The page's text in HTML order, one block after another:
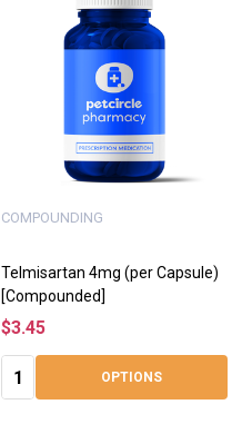
Telmisartan 4mg (per Capsule)
[Compounded]
COMPOUNDING
$3.45
Quantity:
OPTIONS